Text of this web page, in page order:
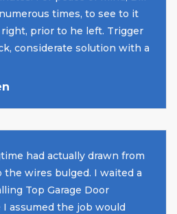
times, to see to it
prior to he left. Trigger
considerate solution with a
had actually drawn from
the wires bulged. I waited a
Top Garage Door
assumed the job would